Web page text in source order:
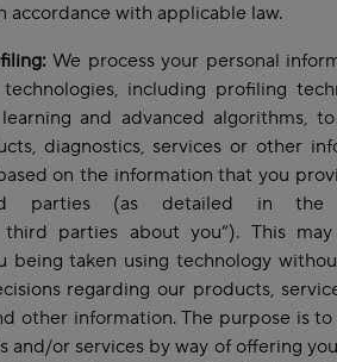
with applicable law.
We process your personal
including profiling
and advanced algorithms,
diagnostics, services or other
on the information that you
parties (as detailed in the
parties about you”). This
being taken using technology
regarding our products,
other information. The purpose is
and/or services by way of offering